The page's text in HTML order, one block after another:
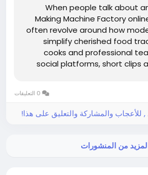
When people talk about
Making Machine Factory
often revolve around how
simplify cherished food
cooks and professional
social platforms, short clips
للأعجاب والمشاركة والتعليق على هذا!
من المنشورات